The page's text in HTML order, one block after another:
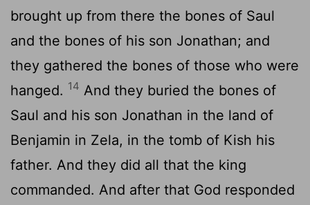
brought up from there the bones of Saul
and the bones of his son Jonathan; and
they gathered the bones of those who were
hanged. 14 And they buried the bones of
Saul and his son Jonathan in the land of
Benjamin in Zela, in the tomb of Kish his
father. And they did all that the king
commanded. And after that God responded